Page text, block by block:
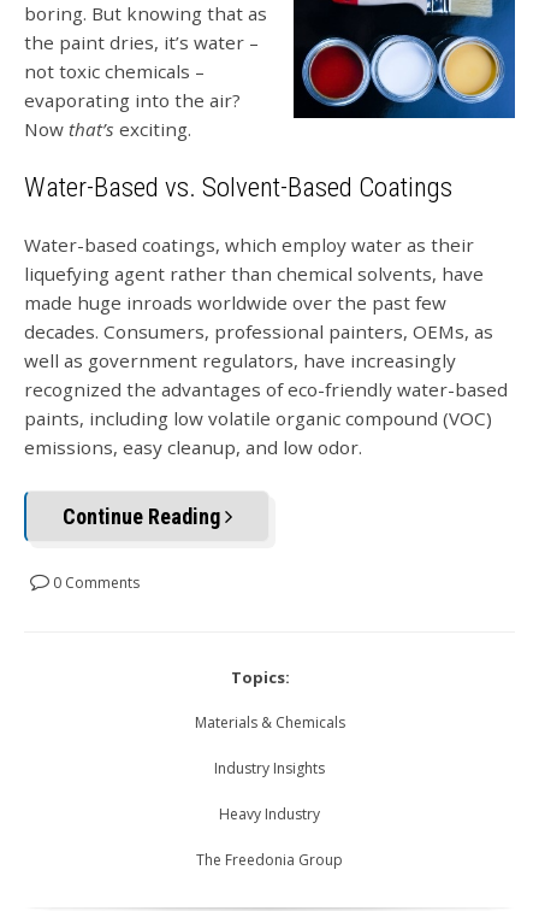
boring. But knowing that as
the paint dries, it’s water –
not toxic chemicals –
evaporating into the air?
Now that’s exciting.
Water-Based vs. Solvent-Based Coatings
Water-based coatings, which employ water as their
liquefying agent rather than chemical solvents, have
made huge inroads worldwide over the past few
decades. Consumers, professional painters, OEMs, as
well as government regulators, have increasingly
recognized the advantages of eco-friendly water-based
paints, including low volatile organic compound (VOC)
emissions, easy cleanup, and low odor.
Continue Reading
0 Comments
Topics:
Materials & Chemicals
Industry Insights
Heavy Industry
The Freedonia Group